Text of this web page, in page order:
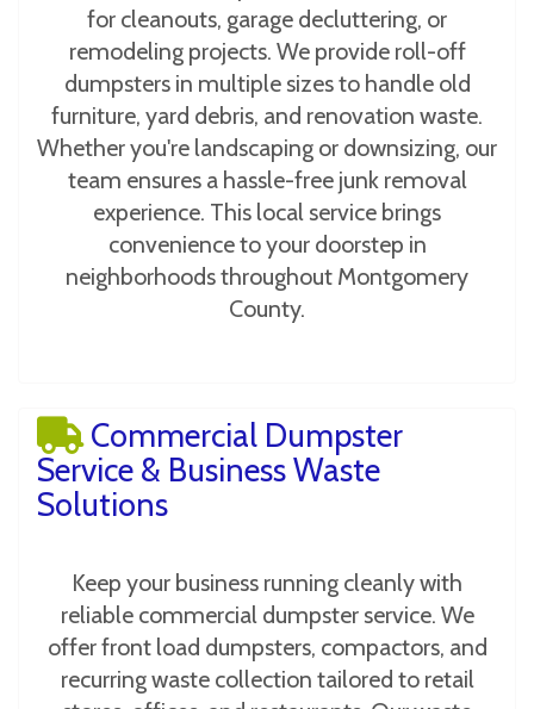
for cleanouts, garage decluttering, or
remodeling projects. We provide roll-off
dumpsters in multiple sizes to handle old
furniture, yard debris, and renovation waste.
Whether you're landscaping or downsizing, our
team ensures a hassle-free junk removal
experience. This local service brings
convenience to your doorstep in
neighborhoods throughout Montgomery
County.
Commercial Dumpster
Service & Business Waste
Solutions
Keep your business running cleanly with
reliable commercial dumpster service. We
offer front load dumpsters, compactors, and
recurring waste collection tailored to retail